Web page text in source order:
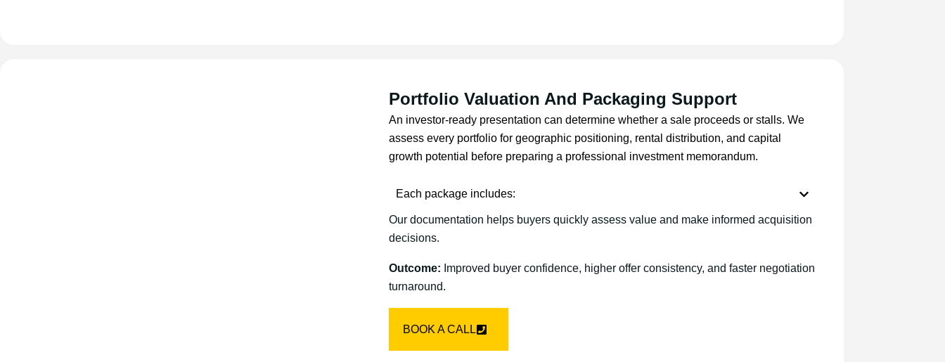
Portfolio Valuation And Packaging Support
An investor-ready presentation can determine whether a sale proceeds or stalls. We
assess every portfolio for geographic positioning, rental distribution, and capital
growth potential before preparing a professional investment memorandum.
Each package includes:
Our documentation helps buyers quickly assess value and make informed acquisition
decisions.
Outcome: Improved buyer confidence, higher offer consistency, and faster negotiation
turnaround.
BOOK A CALL